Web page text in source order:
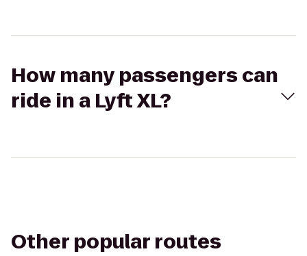
How many passengers can
ride in a Lyft XL?
Other popular routes